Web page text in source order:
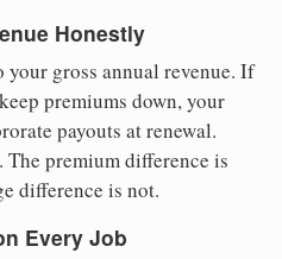
Honestly
gross annual revenue. If
premiums down, your
payouts at renewal.
premium difference is
difference is not.
Every Job